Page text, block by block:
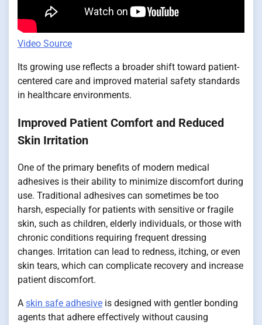
Video Source
Its growing use reflects a broader shift toward patient-
centered care and improved material safety standards
in healthcare environments.
Improved Patient Comfort and Reduced
Skin Irritation
One of the primary benefits of modern medical
adhesives is their ability to minimize discomfort during
use. Traditional adhesives can sometimes be too
harsh, especially for patients with sensitive or fragile
skin, such as children, elderly individuals, or those with
chronic conditions requiring frequent dressing
changes. Irritation can lead to redness, itching, or even
skin tears, which can complicate recovery and increase
patient discomfort.
A skin safe adhesive is designed with gentler bonding
agents that adhere effectively without causing